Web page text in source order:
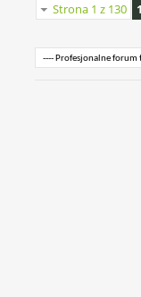
Strona 1 z 130
1